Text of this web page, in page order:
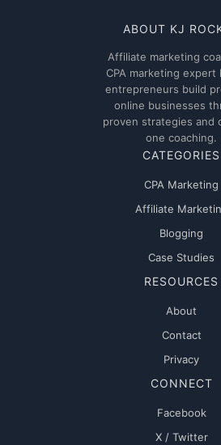
ABOUT KJ
Affiliate marketing
CPA marketing expert
entrepreneurs build
online businesses
proven strategies and
one coaching.
CATEGORIES
CPA Marketing
Affiliate
Blogging
Case Studies
RESOURCES
About
Contact
Privacy
CONNECT
Facebook
X / Twitter